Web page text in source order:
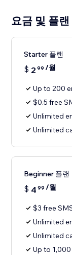
요금 및 플랜
Starter 플랜
$ 2 99 /월
Up to 200
$0.5 free
Unlimited
Unlimited
Beginner 플랜
$ 4 99 /월
$3 free
Unlimited
Unlimited
Up to